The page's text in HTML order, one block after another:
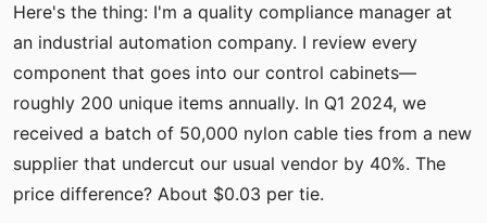
Here's the thing: I'm a quality compliance manager at
an industrial automation company. I review every
component that goes into our control cabinets—
roughly 200 unique items annually. In Q1 2024, we
received a batch of 50,000 nylon cable ties from a new
supplier that undercut our usual vendor by 40%. The
price difference? About $0.03 per tie.